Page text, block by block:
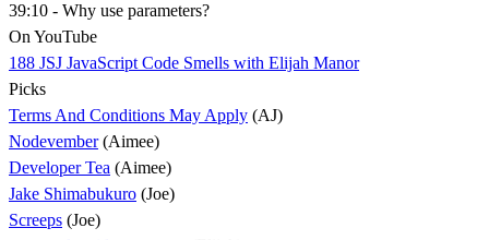
39:10 - Why use parameters?
On YouTube
188 JSJ JavaScript Code Smells with Elijah Manor
Picks
Terms And Conditions May Apply (AJ)
Nodevember(Aimee)
Developer Tea (Aimee)
Jake Shimabukuro (Joe)
Screeps (Joe)